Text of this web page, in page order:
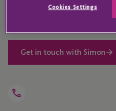
experience in financial
Get in touch with Simon
Open
Cookies Settings